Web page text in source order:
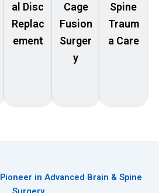
al Disc
Replac
ement
Cage
Fusion
Surger
y
Spine
Traum
a Care
Pioneer in Advanced Brain & Spine